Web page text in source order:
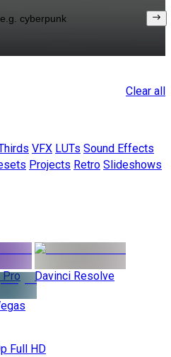
Clear all
VFX LUTs Sound Effects
Projects Retro Slideshows
Pro Davinci Resolve
Full HD